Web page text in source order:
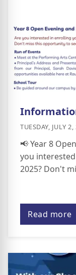
TUESDAY, JULY
📢 Year 8
you
2025? Don't
Read more